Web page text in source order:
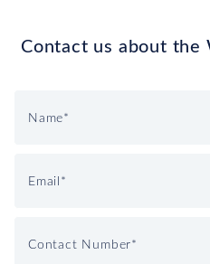
Contact us about the